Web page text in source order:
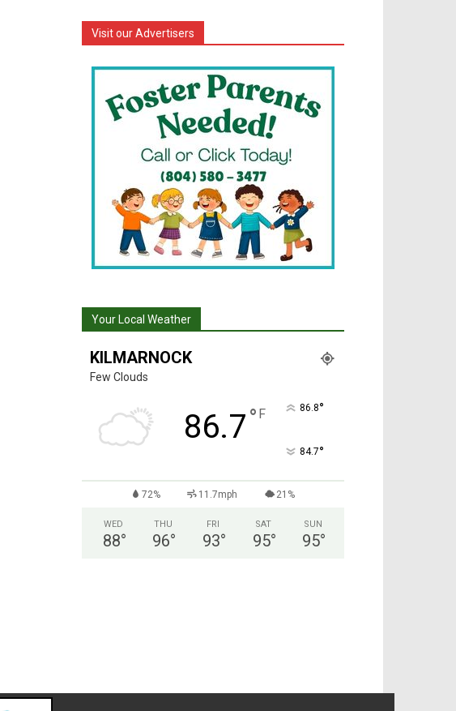
Visit our Advertisers
Your Local Weather
KILMARNOCK
Few Clouds
86.7° F 86.8°
84.7°
72% 11.7mph 21%
WED
88°
THU
96°
FRI
93°
SAT
95°
SUN
95°